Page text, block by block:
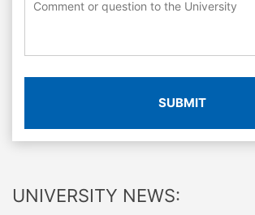
SUBMIT
UNIVERSITY NEWS: